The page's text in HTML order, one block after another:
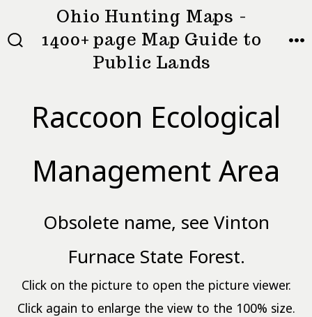
to
SEARCH
Ohio Hunting Maps -
1400+ page Map Guide to
Public Lands
Raccoon Ecological
Management Area
Obsolete name, see Vinton
Furnace State Forest.
Click on the picture to open the picture viewer.
Click again to enlarge the view to the 100% size.